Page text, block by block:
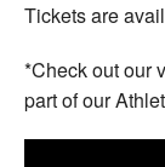
Tickets are
*Check out our
part of our